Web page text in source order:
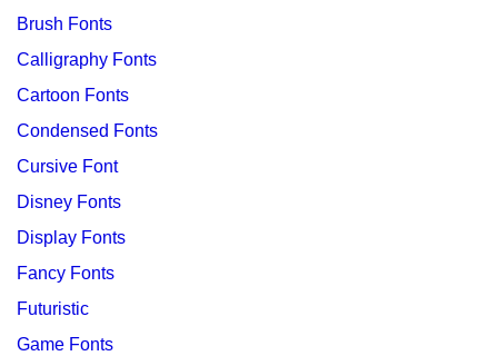
Brush Fonts
Calligraphy Fonts
Cartoon Fonts
Condensed Fonts
Cursive Font
Disney Fonts
Display Fonts
Fancy Fonts
Futuristic
Game Fonts